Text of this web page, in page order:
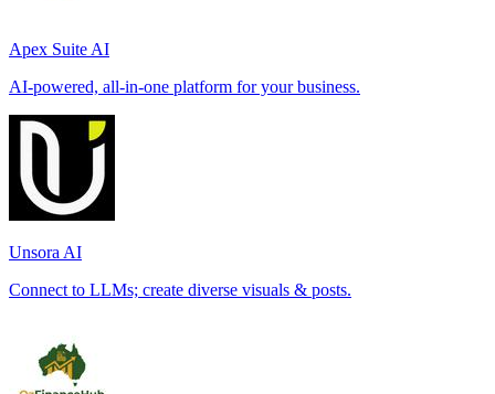
Apex Suite AI
AI-powered, all-in-one platform for your business.
Unsora AI
Connect to LLMs; create diverse visuals & posts.